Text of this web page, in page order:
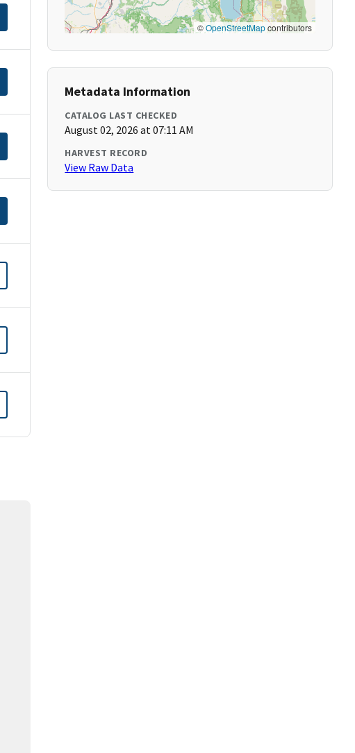
©OpenStreetMapcontributors
Metadata Information
CATALOG LAST CHECKED
August 02, 2026 at 07:11 AM
HARVEST RECORD
View Raw Data